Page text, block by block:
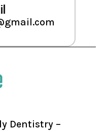
Dentistry –